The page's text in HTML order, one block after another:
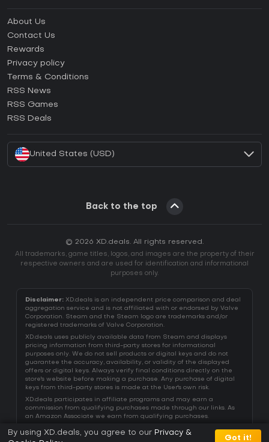
How to activate Steam CD Key?
How to activate Epic Games CD Key?
How to activate GOG CD Key?
How to activate Ubisoft Connect CD Key?
About Us
Contact Us
Rewards
Privacy policy
Terms & Conditions
RSS News
RSS Games
RSS Deals
United States (USD)
Back to the top
© 2026 XD.deals. All rights reserved.
All trademarks, game titles, logos, and images are the property of their
respective owners and are used for identification and informational
purposes only.
Disclaimer: XD.deals is an independent price comparison and deal
aggregation service and is not affiliated with or endorsed by Valve
Corporation. Steam and the Steam logo are trademarks and/or
registered trademarks of Valve Corporation.
XD.deals uses publicly available data from Steam and displays
pricing information from third-party stores for informational
purposes only. We do not sell products or digital keys and do not
guarantee the accuracy, availability, or validity of the displayed
offers or digital keys. Always verify final conditions directly on the
store's website before making a purchase. Any purchase of digital
keys from third-party stores is made at the User's own risk.
XD.deals participates in affiliate programs and may earn a
commission from qualifying purchases made through our links. As
an Amazon Associate we earn from qualifying purchases.
By using XD.deals, you agree to our Privacy &
Got it!